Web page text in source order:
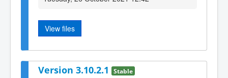
View files
Version 3.10.2.1 Stable